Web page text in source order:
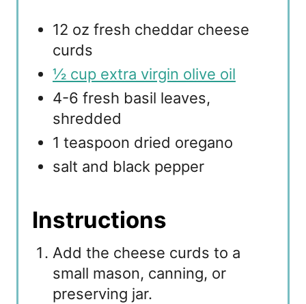
12 oz fresh cheddar cheese
curds
½ cup extra virgin olive oil
4-6 fresh basil leaves,
shredded
1 teaspoon dried oregano
salt and black pepper
Instructions
Add the cheese curds to a
small mason, canning, or
preserving jar.